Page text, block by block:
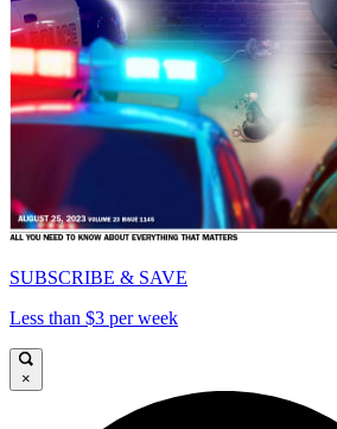
SUBSCRIBE & SAVE
Less than $3 per week
×